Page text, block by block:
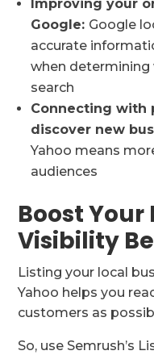
Improving your
Google: Google
accurate
when determining
search
Connecting with
discover new
Yahoo means
audiences
Boost Your
Visibility
Listing your local
Yahoo helps you
customers as
So, use Semrush’s